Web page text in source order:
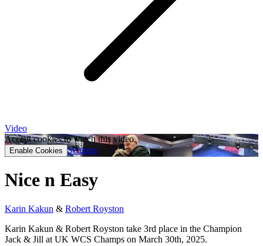
Video
Accept cookies to watch this video.
Enable Cookies Settings
Nice n Easy
Karin Kakun & Robert Royston
Karin Kakun & Robert Royston take 3rd place in the Champion
Jack & Jill at UK WCS Champs on March 30th, 2025.